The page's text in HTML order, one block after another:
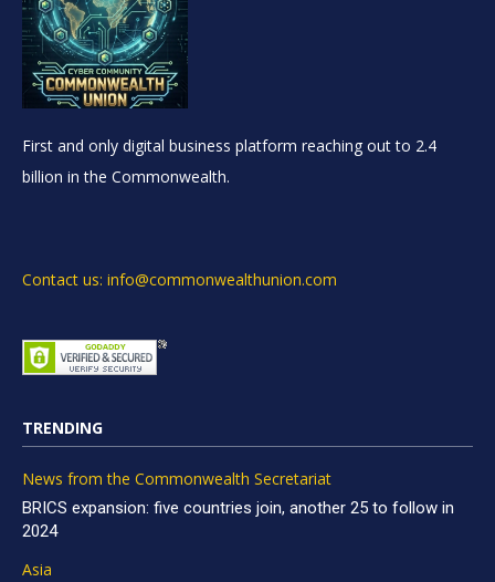
First and only digital business platform reaching out to 2.4
billion in the Commonwealth.
Contact us: info@commonwealthunion.com
TRENDING
News from the Commonwealth Secretariat
BRICS expansion: five countries join, another 25 to follow in
2024
Asia